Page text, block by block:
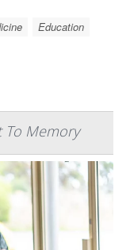
Education
To Memory